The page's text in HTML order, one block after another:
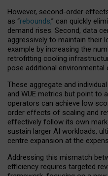
However, second-order
as “rebounds,” can quickly
demand rises. Second, data
aggressively to maintain their
example by increasing the
retrofitting cooling
pose additional environmental
These aggregate and
and WUE metrics but point to
operators can achieve low
order effects of scaling and
effectively follow its own
sustain larger AI workloads,
centre expansion at the
Addressing this mismatch
efficiency requires targeted